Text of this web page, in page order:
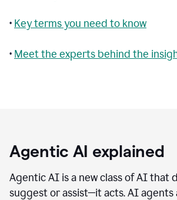
• Key terms you need to know
• Meet the experts behind the
Agentic AI explained
Agentic AI is a new class of AI that
suggest or assist—it acts. AI agents